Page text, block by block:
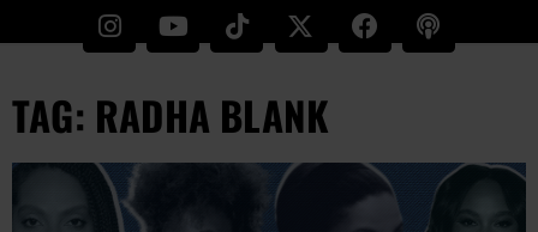
TAG: RADHA BLANK